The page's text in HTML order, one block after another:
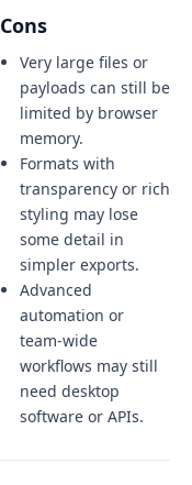
Cons
Very large files or
payloads can still be
limited by browser
memory.
Formats with
transparency or rich
styling may lose
some detail in
simpler exports.
Advanced
automation or
team-wide
workflows may still
need desktop
software or APIs.